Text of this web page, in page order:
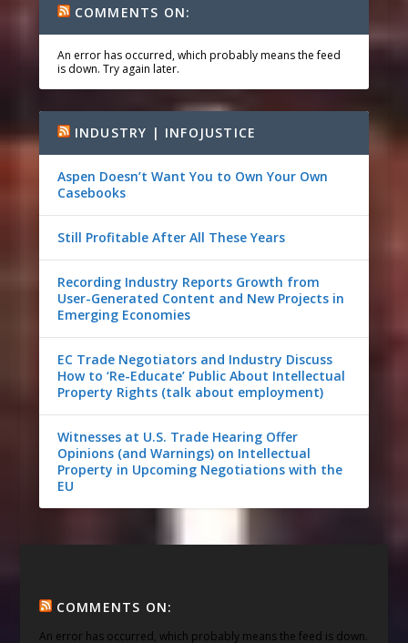
COMMENTS ON:
An error has occurred, which probably means the feed
is down. Try again later.
INDUSTRY | INFOJUSTICE
Aspen Doesn’t Want You to Own Your Own
Casebooks
Still Profitable After All These Years
Recording Industry Reports Growth from
User-Generated Content and New Projects in
Emerging Economies
EC Trade Negotiators and Industry Discuss
How to ‘Re-Educate’ Public About Intellectual
Property Rights (talk about employment)
Witnesses at U.S. Trade Hearing Offer
Opinions (and Warnings) on Intellectual
Property in Upcoming Negotiations with the
EU
COMMENTS ON:
An error has occurred, which probably means the feed is down.